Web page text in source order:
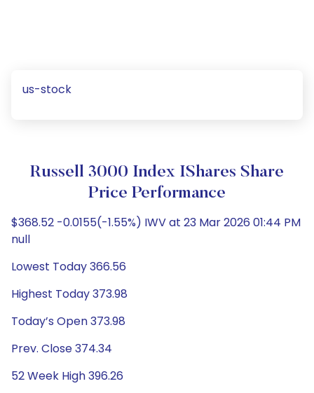
us-stock
Russell 3000 Index IShares Share
Price Performance
$368.52 -0.0155(-1.55%) IWV at 23 Mar 2026 01:44 PM
null
Lowest Today 366.56
Highest Today 373.98
Today’s Open 373.98
Prev. Close 374.34
52 Week High 396.26